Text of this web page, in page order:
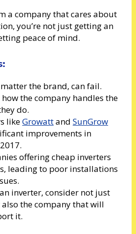
a company that cares about
you’re not just getting an
peace of mind.
the brand, can fail.
the company handles the
do.
likeGrowattandSunGrow
improvements in
offering cheap inverters
leading to poor installations
inverter, consider not just
the company that will
it.